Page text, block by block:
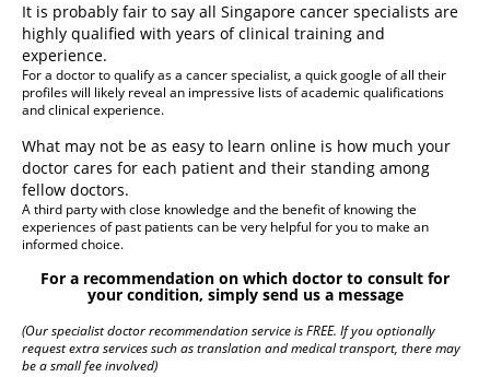
It is probably fair to say all Singapore cancer specialists are
highly qualified with years of clinical training and
experience.
For a doctor to qualify as a cancer specialist, a quick google of all their
profiles will likely reveal an impressive lists of academic qualifications
and clinical experience.
What may not be as easy to learn online is how much your
doctor cares for each patient and their standing among
fellow doctors.
A third party with close knowledge and the benefit of knowing the
experiences of past patients can be very helpful for you to make an
informed choice.
For a recommendation on which doctor to consult for
your condition, simply send us a message
(Our specialist doctor recommendation service is FREE. If you optionally
request extra services such as translation and medical transport, there may
be a small fee involved)